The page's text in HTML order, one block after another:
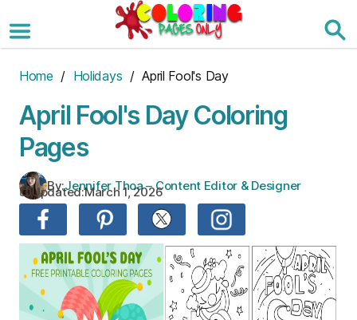
to
the
Home / Holidays / April Fool's Day
April Fool's Day Coloring
Pages
By:Jennifer Thoa – Content Editor & Designer
Updated:March 1, 2026